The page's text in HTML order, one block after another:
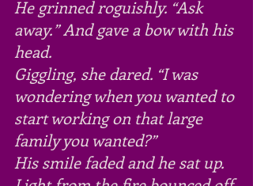
He grinned roguishly. “Ask
away.” And gave a bow with his
head.
Giggling, she dared. “I was
wondering when you wanted to
start working on that large
family you wanted?”
His smile faded and he sat up.